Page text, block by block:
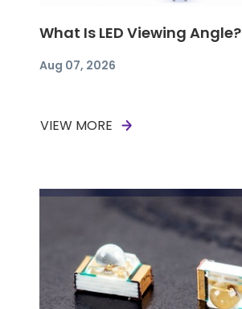
What Is LED Viewing Angle?
Aug 07, 2026
VIEW MORE